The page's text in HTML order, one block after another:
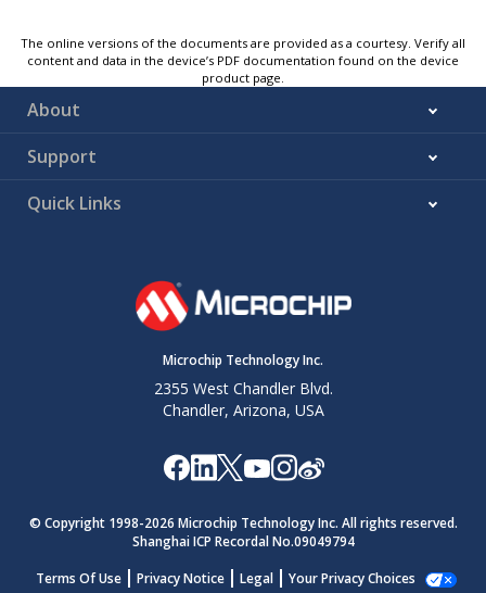
The online versions of the documents are provided as a courtesy. Verify all
content and data in the device’s PDF documentation found on the device
product page.
About
Support
Quick Links
Microchip Technology Inc.
2355 West Chandler Blvd.
Chandler, Arizona, USA
© Copyright 1998-2026 Microchip Technology Inc. All rights reserved.
Shanghai ICP Recordal No.09049794
Terms Of Use
Privacy Notice Legal Your Privacy Choices